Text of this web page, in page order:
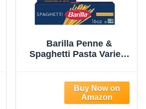
Barilla Penne &
Spaghetti Pasta Variety
Made with Durum Wheat
Semolina - Kosher
Certified